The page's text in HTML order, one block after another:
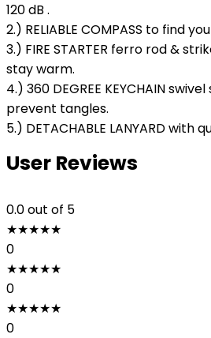
120 dB .
2.) RELIABLE COMPASS to find
3.) FIRE STARTER ferro rod &
stay warm.
4.) 360 DEGREE KEYCHAIN
prevent tangles.
5.) DETACHABLE LANYARD with
User Reviews
0.0out of 5
★★★★★
0
★★★★★
0
★★★★★
0